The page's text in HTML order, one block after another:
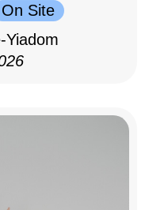
On Site
Yiadom